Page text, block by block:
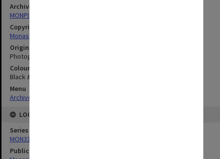
Archives collection
MONPIX
Copyright
Monash University
Original image format
Photograph
Colour/Black & White
Black & White
Menu
Archives Collections
LOCATION
Series
MON335: Photographs related to Monash University
Publication image appeared in